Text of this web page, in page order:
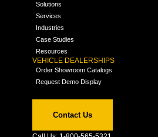
Solutions
Services
Industries
Case Studies
Resources
VEHICLE DEALERSHIPS
Order Showroom Catalogs
Request Demo Display
Contact Us